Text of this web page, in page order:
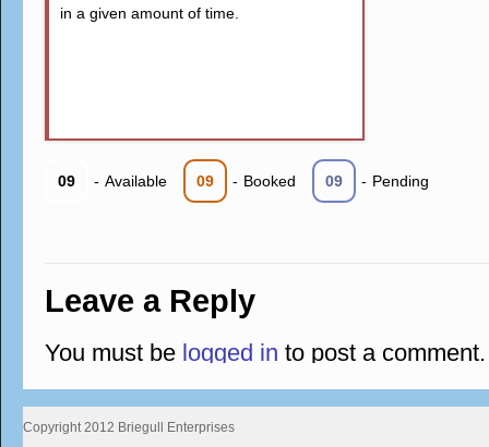
in a given amount of time.
09 - Available 09 - Booked 09 - Pending
Leave a Reply
You must be logged in to post a comment.
Copyright 2012 Briegull Enterprises